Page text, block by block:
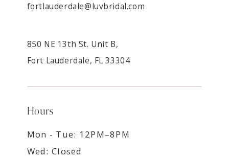
fortlauderdale@luvbridal.com
850 NE 13th St. Unit B,
Fort Lauderdale, FL 33304
Hours
Mon - Tue: 12PM–8PM
Wed: Closed